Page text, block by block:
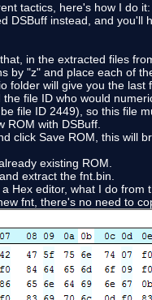
tactics, here's how I do it:
DSBuff instead, and you'll
in the extracted files
by "z" and place each of
folder will give you the last
file ID who would
file ID 2449), so this file
ROM with DSBuff.
click Save ROM, this will
existing ROM.
extract the fnt.bin.
Hex editor, what I do from
fnt, there's no need to